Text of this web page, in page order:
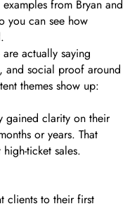
from Bryan and
you can see how
actually saying
and social proof around
themes show up:
gained clarity on their
or years. That
ticket sales.
clients to their first